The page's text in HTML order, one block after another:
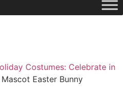
Costumes: Celebrate in
Easter Bunny